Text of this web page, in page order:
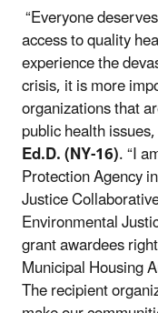
“Everyone
access to quality
experience the
crisis, it is more
organizations that
public health issues,
Ed.D.(NY-16). “I
Protection Agency
Justice
Environmental
grant awardees
Municipal Housing
The recipient